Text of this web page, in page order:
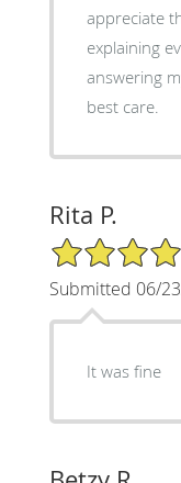
appreciate
explaining
answering
best care.
Rita P.
5/5 Star Rating
Submitted 06/
It was fine